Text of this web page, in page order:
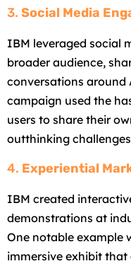
3. Social Media
IBM leveraged social
broader audience,
conversations around
campaign used the
users to share their
outthinking
4. Experiential
IBM created
demonstrations at
One notable example
immersive exhibit